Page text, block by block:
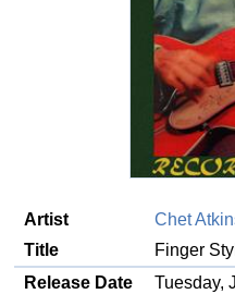
Artist
Chet
Title
Finger
Release Date
Tuesday,